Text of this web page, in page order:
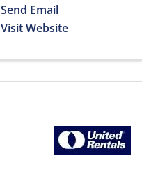
Send Email
Visit Website